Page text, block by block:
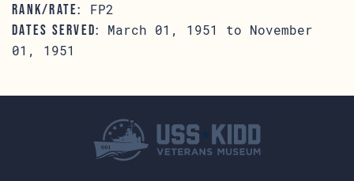
RANK/RATE: FP2
DATES SERVED:
March 01, 1951 to November
01, 1951